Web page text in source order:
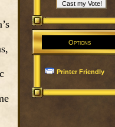
Options
Printer Friendly